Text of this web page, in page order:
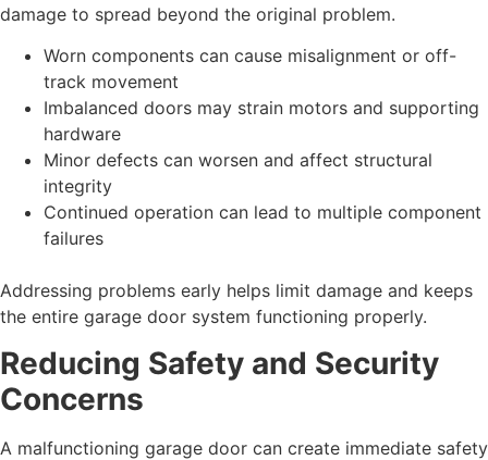
damage to spread beyond the original problem.
Worn components can cause misalignment or off-
track movement
Imbalanced doors may strain motors and supporting
hardware
Minor defects can worsen and affect structural
integrity
Continued operation can lead to multiple component
failures
Addressing problems early helps limit damage and keeps
the entire garage door system functioning properly.
Reducing Safety and Security
Concerns
A malfunctioning garage door can create immediate safety